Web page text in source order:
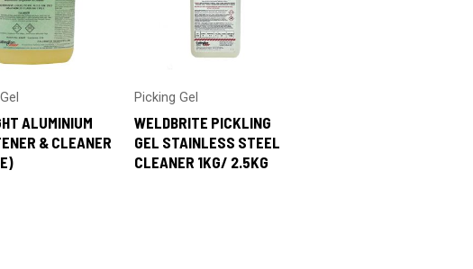
ALUMINIUM
& CLEANER
Picking Gel
WELDBRITE PICKLING
GEL STAINLESS STEEL
CLEANER 1KG/ 2.5KG